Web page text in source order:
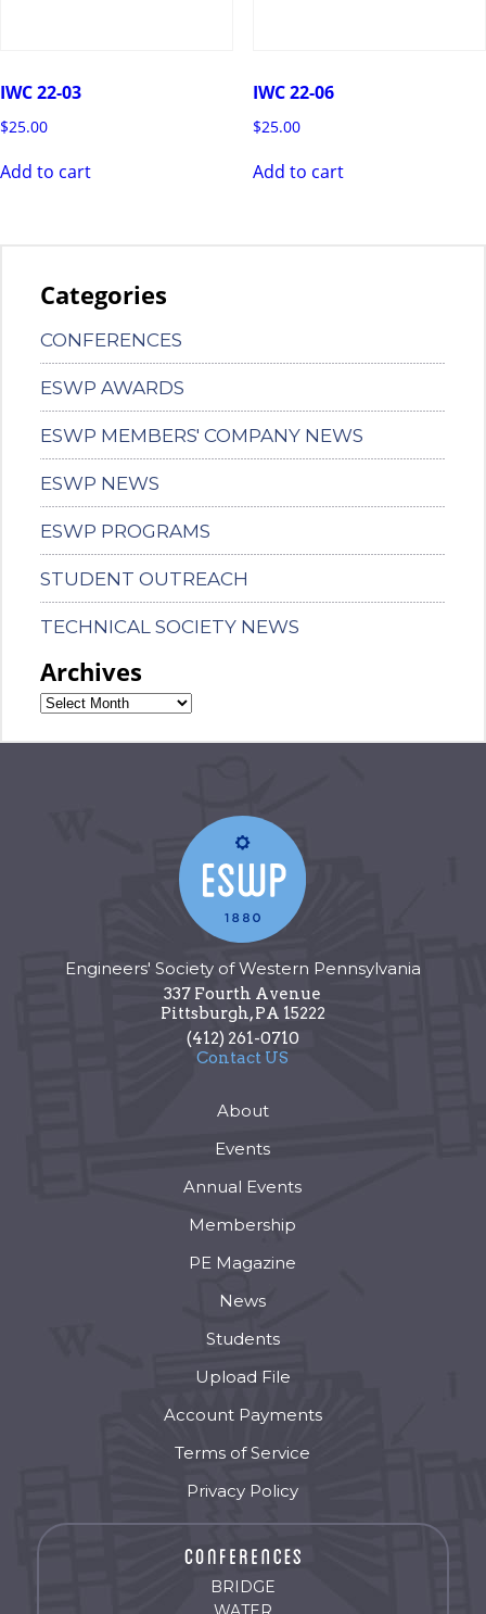
IWC 22-03
$25.00
Add to cart
IWC 22-06
$25.00
Add to cart
Categories
CONFERENCES
ESWP AWARDS
ESWP MEMBERS' COMPANY NEWS
ESWP NEWS
ESWP PROGRAMS
STUDENT OUTREACH
TECHNICAL SOCIETY NEWS
Archives
Engineers' Society of Western Pennsylvania
337 Fourth Avenue
Pittsburgh,PA 15222
(412) 261-0710
Contact US
About
Events
Annual Events
Membership
PE Magazine
News
Students
Upload File
Account Payments
Terms of Service
Privacy Policy
BRIDGE